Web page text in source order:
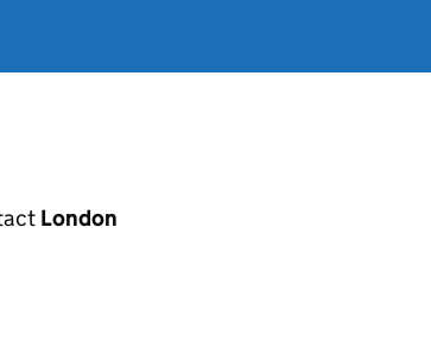
London